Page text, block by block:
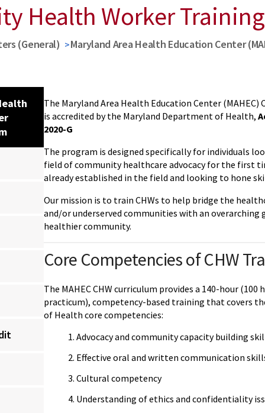
Health Worker
(General) Maryland Area Health Education Center
The Maryland Area Health Education Center (MAHEC)
is accredited by the Maryland Department of Health,
2020-G
The program is designed specifically for individuals
field of community healthcare advocacy for the first
already established in the field and looking to hone
Our mission is to train CHWs to help bridge the
and/or underserved communities with an overarching
healthier community.
Core Competencies of CHW
The MAHEC CHW curriculum provides a 140-hour
practicum), competency-based training that covers
of Health core competencies:
Advocacy and community capacity building
Effective oral and written communication
Cultural competency
Understanding of ethics and confidentiality